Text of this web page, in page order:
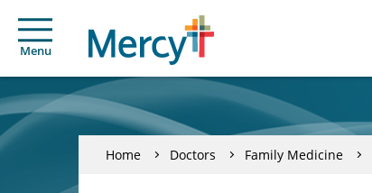
Menu
Home Doctors Family Medicine